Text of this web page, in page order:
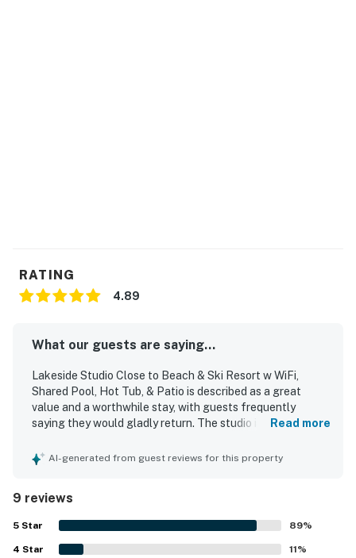
RATING
4.89
What our guests are saying...
Lakeside Studio Close to Beach & Ski Resort w WiFi,
Shared Pool, Hot Tub, & Patio is described as a great
value and a worthwhile stay, with guests frequently
saying they would gladly return. The studio is noted as
ample bedding, useful basics, and a well-stocked kitchen
stands out as especially convenient, with easy access to
the lake, beach, restaurants, shops, grocery stores,
Heavenly Village, and nearby attractions. Guests also
appreciated the beautiful lake and tree views, along with
Read more
AI-generated from guest reviews for this property
9 reviews
5 Star 89%
4 Star 11%